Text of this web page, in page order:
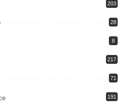
203
28
8
217
71
191